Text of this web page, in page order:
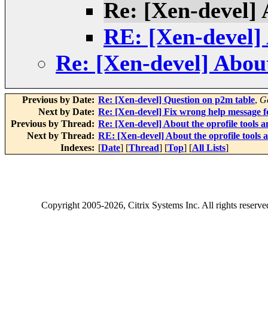
Re: [Xen-devel]
RE: [Xen-
Re: [Xen-devel]
Previous by Date: Re: [Xen-devel] Question on p2m table,
Next by Date: Re: [Xen-devel] Fix wrong help message
Previous by Thread: Re: [Xen-devel] About the oprofile tools
Next by Thread: RE: [Xen-devel] About the oprofile tools
Indexes: [Date] [Thread] [Top] [All Lists]
Copyright2005-2026, Citrix Systems Inc. All rights